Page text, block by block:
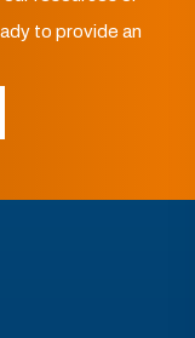
to provide an